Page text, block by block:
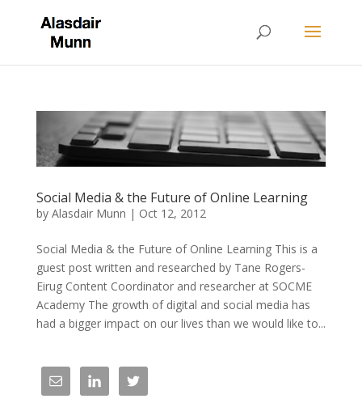
Social Media & the Future of Online Learning
by Alasdair Munn | Oct 12, 2012
Social Media & the Future of Online Learning This is a
guest post written and researched by Tane Rogers-
Eirug Content Coordinator and researcher at SOCME
Academy The growth of digital and social media has
had a bigger impact on our lives than we would like to...